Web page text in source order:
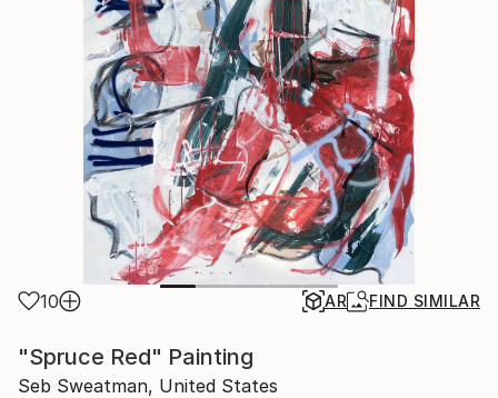
10 AR FIND SIMILAR
"Spruce Red" Painting
Seb Sweatman, United States